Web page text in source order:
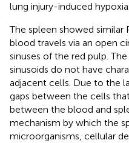
lung injury-induced hypoxia.
The spleen showed similar
blood travels via an open
sinuses of the red pulp.
sinusoids do not have
adjacent cells. Due to the
gaps between the cells
between the blood and
mechanism by which the
microorganisms, cellular